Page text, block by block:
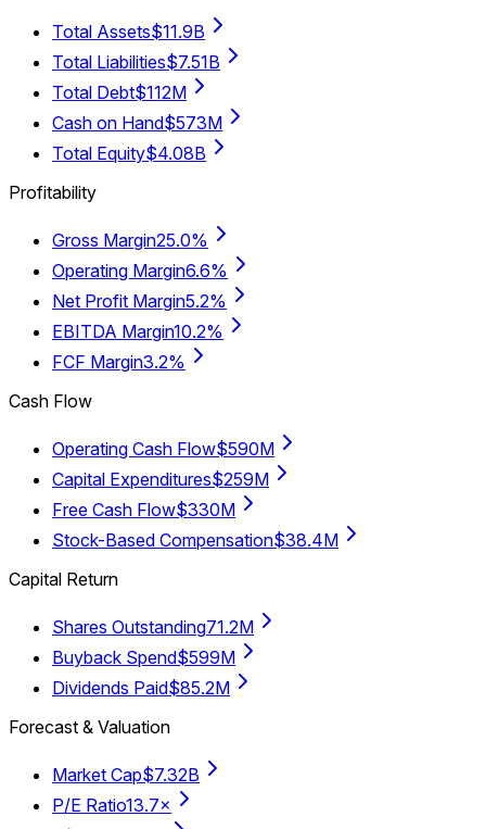
Total Assets$11.9B
Total Liabilities$7.51B
Total Debt$112M
Cash on Hand$573M
Total Equity$4.08B
Profitability
Gross Margin25.0%
Operating Margin6.6%
Net Profit Margin5.2%
EBITDA Margin10.2%
FCF Margin3.2%
Cash Flow
Operating Cash Flow$590M
Capital Expenditures$259M
Free Cash Flow$330M
Stock-Based Compensation$38.4M
Capital Return
Shares Outstanding71.2M
Buyback Spend$599M
Dividends Paid$85.2M
Forecast & Valuation
Market Cap$7.32B
P/E Ratio13.7×